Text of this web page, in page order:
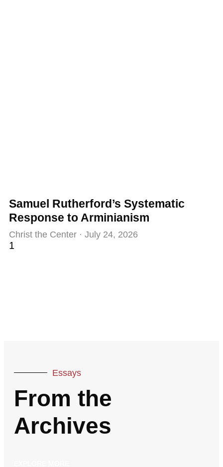
Samuel Rutherford’s Systematic
Response to Arminianism
Christ the Center July 24, 2026
Essays
From the
Archives